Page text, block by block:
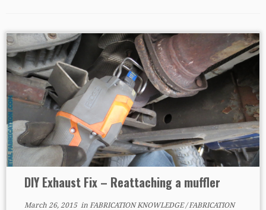
DIY Exhaust Fix – Reattaching a muffler
March 26, 2015in FABRICATION KNOWLEDGE/FABRICATION